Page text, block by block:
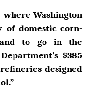
where Washington
of domestic corn-
and to go in the
$385
designed